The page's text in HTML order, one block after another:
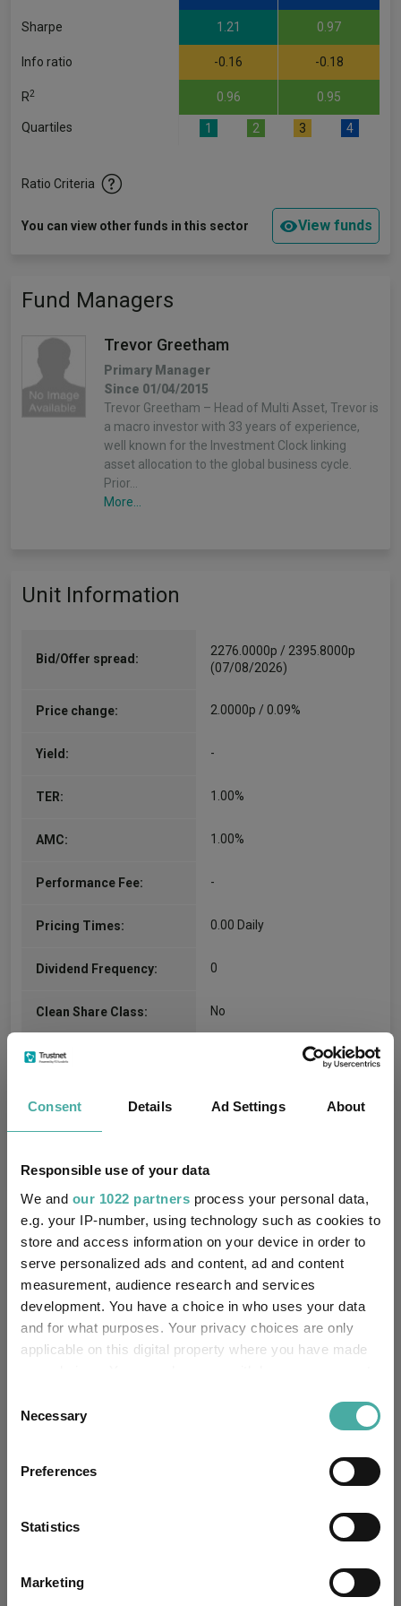
Consent Details Ad Settings About
Responsible use of your data
We and our 1022 partners process your personal data,
e.g. your IP-number, using technology such as cookies to
store and access information on your device in order to
serve personalized ads and content, ad and content
measurement, audience research and services
development. You have a choice in who uses your data
and for what purposes. Your privacy choices are only
applicable on this digital property where you have made
the Privacy trigger icon.
Collect information about your geographical
meters
Identify your device by actively scanning it for
Find out more about how your personal data is processed
Selection
Necessary
Preferences
Statistics
Marketing
Sharpe 1.21 0.97
Info ratio -0.16 -0.18
R2 0.96 0.95
Quartiles 1 2 3 4
Ratio Criteria
You can view other funds in this sector View funds
Fund Managers
Trevor Greetham
Primary Manager
Since 01/04/2015
Trevor Greetham – Head of Multi Asset, Trevor is
a macro investor with 33 years of experience,
well known for the Investment Clock linking
asset allocation to the global business cycle.
Prior…
More...
Unit Information
Bid/Offer spread:
2276.0000p / 2395.8000p
(07/08/2026)
Price change: 2.0000p / 0.09%
Yield: -
TER: 1.00%
AMC: 1.00%
Performance Fee: -
Pricing Times: 0.00 Daily
Dividend Frequency: 0
Clean Share Class: No
Citicode:
Fund Information
Fund Type: Pension Fund
Group Name: Royal London
Asset Class:
Fund Launch:
£1421.16m (31/03/2026)